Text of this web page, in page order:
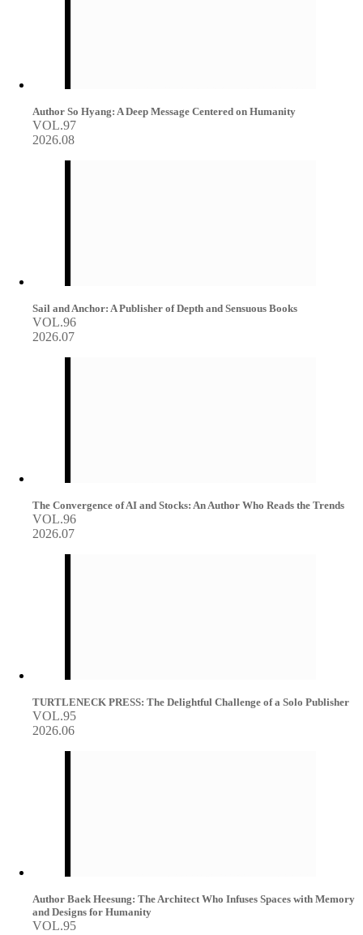
Author So Hyang: A Deep Message Centered on Humanity
VOL.97
2026.08
Sail and Anchor: A Publisher of Depth and Sensuous Books
VOL.96
2026.07
The Convergence of AI and Stocks: An Author Who Reads the Trends
VOL.96
2026.07
TURTLENECK PRESS: The Delightful Challenge of a Solo Publisher
VOL.95
2026.06
Author Baek Heesung: The Architect Who Infuses Spaces with Memory
and Designs for Humanity
VOL.95